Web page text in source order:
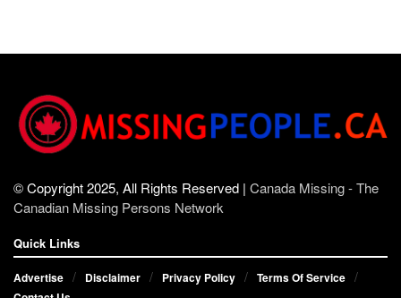
© Copyright 2025, All Rights Reserved | Canada Missing - The
Canadian Missing Persons Network
Quick Links
Advertise Disclaimer Privacy Policy
Terms Of Service